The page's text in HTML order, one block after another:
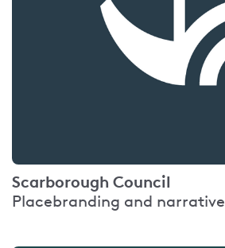
Scarborough Council
Placebranding and narrative